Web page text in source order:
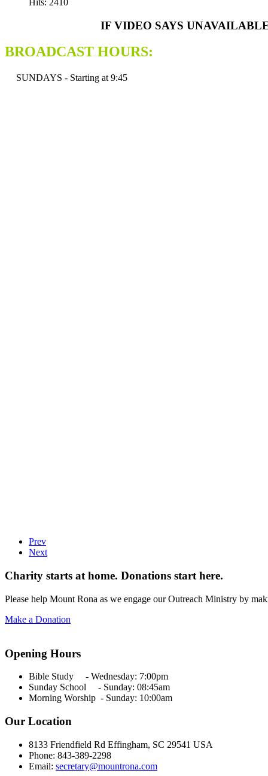
IF VIDEO SAYS
BROADCAST HOURS:
SUNDAYS - Starting at 9:45
Prev
Next
Charity starts at home. Donations start here.
Please help Mount Rona as we engage our Outreach Ministry by
Make a Donation
Opening Hours
Bible Study - Wednesday: 7:00pm
Sunday School - Sunday: 08:45am
Morning Worship - Sunday: 10:00am
Our Location
8133 Friendfield Rd Effingham, SC 29541 USA
Phone: 843-389-2298
Email: secretary@mountrona.com